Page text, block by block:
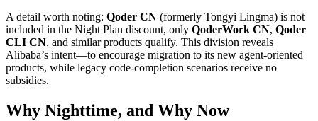
A detail worth noting: Qoder CN (formerly Tongyi Lingma) is not
included in the Night Plan discount, only QoderWork CN, Qoder
CLI CN, and similar products qualify. This division reveals
Alibaba’s intent—to encourage migration to its new agent-oriented
products, while legacy code-completion scenarios receive no
subsidies.
Why Nighttime, and Why Now